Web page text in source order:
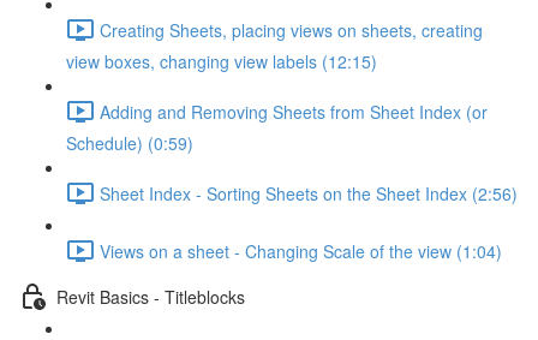
Creating Sheets, placing views on sheets, creating
view boxes, changing view labels (12:15)
Adding and Removing Sheets from Sheet Index (or
Schedule) (0:59)
Sheet Index - Sorting Sheets on the Sheet Index (2:56)
Views on a sheet - Changing Scale of the view (1:04)
Revit Basics - Titleblocks